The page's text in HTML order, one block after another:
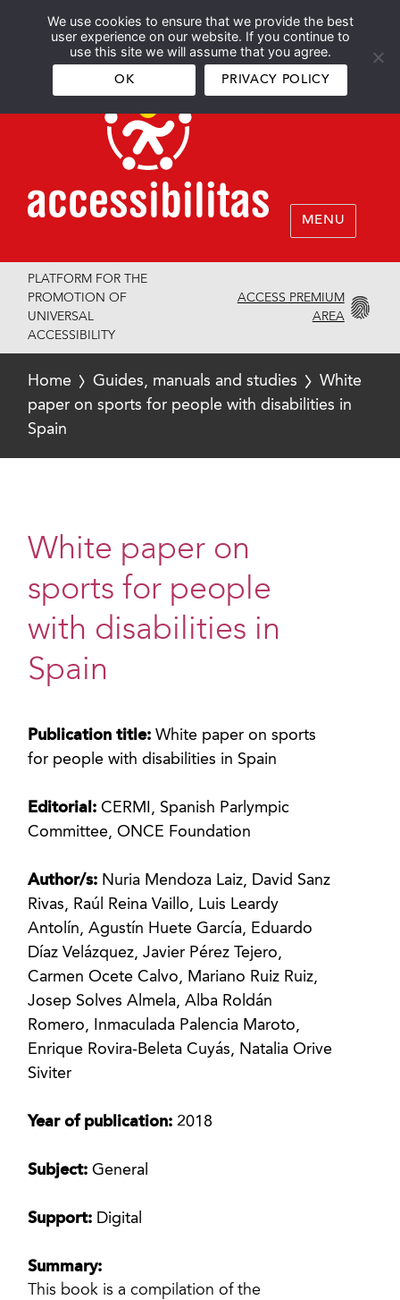
We use cookies to ensure that we provide the best
user experience on our website. If you continue to
use this site we will assume that you agree.
OK PRIVACY POLICY
Español English
MENU
PLATFORM FOR THE
PROMOTION OF
UNIVERSAL
ACCESSIBILITY
ACCESS PREMIUM
AREA
Home Guides, manuals and studies
White
paper on sports for people with disabilities in
Spain
White paper on
sports for people
with disabilities in
Spain
Publication title:White paper on sports
for people with disabilities in Spain
Editorial:CERMI, Spanish Parlympic
Committee, ONCE Foundation
Author/s: Nuria Mendoza Laiz, David Sanz
Rivas, Raúl Reina Vaillo, Luis Leardy
Antolín, Agustín Huete García, Eduardo
Díaz Velázquez, Javier Pérez Tejero,
Carmen Ocete Calvo, Mariano Ruiz Ruiz,
Josep Solves Almela, Alba Roldán
Romero, Inmaculada Palencia Maroto,
Enrique Rovira-Beleta Cuyás, Natalia Orive
Siviter
Year of publication: 2018
Subject:General
Support: Digital
Summary:
This book is a compilation of the